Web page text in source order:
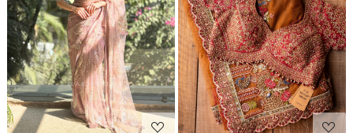
Loading... Loading...